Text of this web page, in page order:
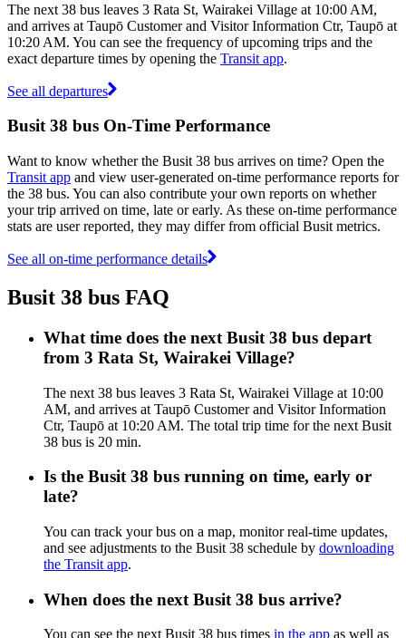
The next 38 bus leaves 3 Rata St, Wairakei Village at 10:00 AM,
and arrives at Taupō Customer and Visitor Information Ctr, Taupō at
10:20 AM. You can see the frequency of upcoming trips and the
exact departure times by opening the Transit app.
See all departures
Busit 38 bus On-Time Performance
Want to know whether the Busit 38 bus arrives on time? Open the
Transit app and view user-generated on-time performance reports for
the 38 bus. You can also contribute your own reports on whether
your trip arrived on time, late or early. As these on-time performance
stats are user reported, they may differ from official Busit metrics.
See all on-time performance details
Busit 38 bus FAQ
What time does the next Busit 38 bus depart
from 3 Rata St, Wairakei Village?
The next 38 bus leaves 3 Rata St, Wairakei Village at 10:00
AM, and arrives at Taupō Customer and Visitor Information
Ctr, Taupō at 10:20 AM. The total trip time for the next Busit
38 bus is 20 min.
Is the Busit 38 bus running on time, early or
late?
You can track your bus on a map, monitor real-time updates,
and see adjustments to the Busit 38 schedule by downloading
the Transit app.
When does the next Busit 38 bus arrive?
You can see the next Busit 38 bus times in the app as well as